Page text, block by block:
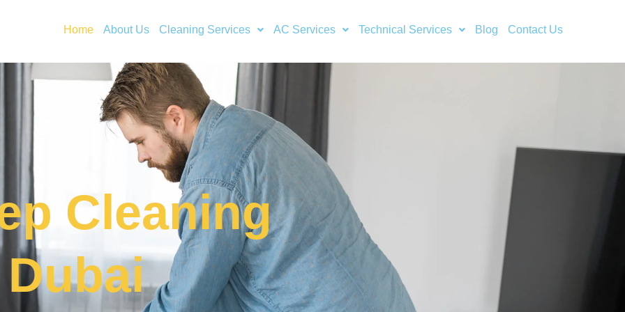
Home About Us Cleaning Services AC Services Technical Services Blog Contact Us
Cleaning